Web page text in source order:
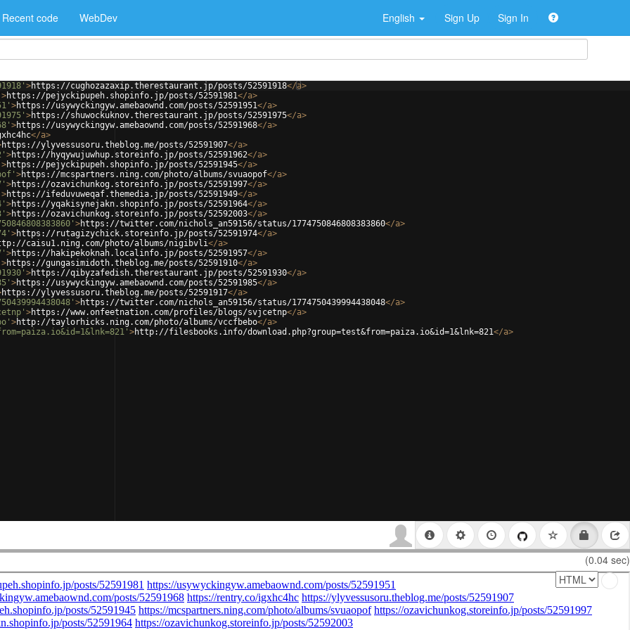
Recent code WebDev English Sign Up Sign In
>https://cughozazaxip.therestaurant.jp/posts/52591918</a>
>https://pejyckipupeh.shopinfo.jp/posts/52591981</a>
>https://usywyckingyw.amebaownd.com/posts/52591951</a>
>https://shuwockuknov.therestaurant.jp/posts/52591975</a>
>https://usywyckingyw.amebaownd.com/posts/52591968</a>
</a>
https://ylyvessusoru.theblog.me/posts/52591907</a>
>https://hyqywujuwhup.storeinfo.jp/posts/52591962</a>
>https://pejyckipupeh.shopinfo.jp/posts/52591945</a>
>https://mcspartners.ning.com/photo/albums/svuaopof</a>
>https://ozavichunkog.storeinfo.jp/posts/52591997</a>
>https://ifeduvuweqaf.themedia.jp/posts/52591949</a>
>https://yqakisynejakn.shopinfo.jp/posts/52591964</a>
>https://ozavichunkog.storeinfo.jp/posts/52592003</a>
>https://twitter.com/nichols_an59156/status/1774750846808383860</a>
>https://rutagizychick.storeinfo.jp/posts/52591974</a>
caisu1.ning.com/photo/albums/nigibvli</a>
>https://hakipekoknah.localinfo.jp/posts/52591957</a>
>https://gungasimidoth.theblog.me/posts/52591910</a>
>https://qibyzafedish.therestaurant.jp/posts/52591930</a>
>https://usywyckingyw.amebaownd.com/posts/52591985</a>
https://ylyvessusoru.theblog.me/posts/52591917</a>
>https://twitter.com/nichols_an59156/status/1774750439994438048</a>
>https://www.onfeetnation.com/profiles/blogs/svjcetnp</a>
>http://taylorhicks.ning.com/photo/albums/vccfbebo</a>
>http://filesbooks.info/download.php?group=test&from=paiza.io&id=1&lnk=821</a>
(0.04 sec)